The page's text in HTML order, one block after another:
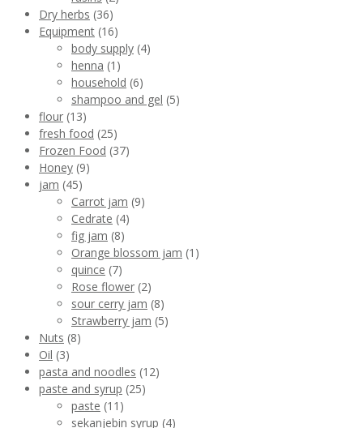
Dry herbs (36)
Equipment (16)
body supply (4)
henna (1)
household (6)
shampoo and gel (5)
flour (13)
fresh food (25)
Frozen Food (37)
Honey (9)
jam (45)
Carrot jam (9)
Cedrate (4)
fig jam (8)
Orange blossom jam (1)
quince (7)
Rose flower (2)
sour cerry jam (8)
Strawberry jam (5)
Nuts (8)
Oil (3)
pasta and noodles (12)
paste and syrup (25)
paste (11)
sekanjebin syrup (4)